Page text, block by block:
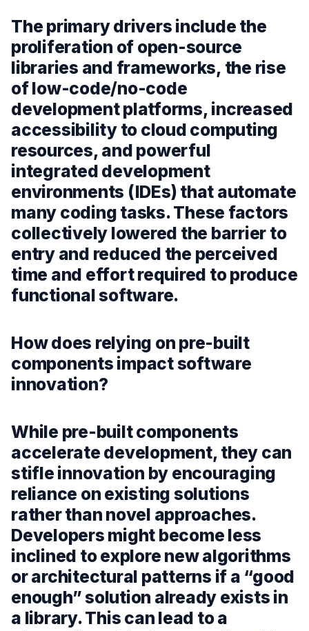
The primary drivers include the
proliferation of open-source
libraries and frameworks, the rise
of low-code/no-code
development platforms, increased
accessibility to cloud computing
resources, and powerful
integrated development
environments (IDEs) that automate
many coding tasks. These factors
collectively lowered the barrier to
entry and reduced the perceived
time and effort required to produce
functional software.
How does relying on pre-built
components impact software
innovation?
While pre-built components
accelerate development, they can
stifle innovation by encouraging
reliance on existing solutions
rather than novel approaches.
Developers might become less
inclined to explore new algorithms
or architectural patterns if a “good
enough” solution already exists in
a library. This can lead to a